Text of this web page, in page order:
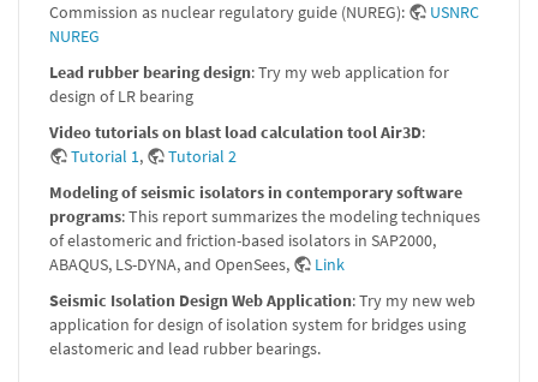
Commission as nuclear regulatory guide (NUREG):
USNRC
NUREG
Lead rubber bearing design: Try my web application for
design of LR bearing
Video tutorials on blast load calculation tool Air3D:
Tutorial 1,
Tutorial 2
Modeling of seismic isolators in contemporary software
programs: This report summarizes the modeling techniques
of elastomeric and friction-based isolators in SAP2000,
ABAQUS, LS-DYNA, and OpenSees,
Link
Seismic Isolation Design Web Application: Try my new web
application for design of isolation system for bridges using
elastomeric and lead rubber bearings.